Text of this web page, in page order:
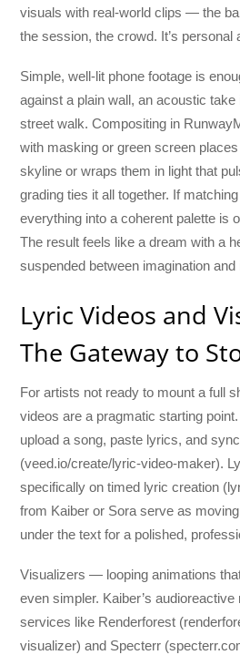
visuals with real-world clips — the
the session, the crowd. It’s personal
Simple, well-lit phone footage is
against a plain wall, an acoustic
street walk. Compositing in
with masking or green screen
skyline or wraps them in light that
grading ties it all together. If
everything into a coherent palette is
The result feels like a dream with a
suspended between imagination and
Lyric Videos and
The Gateway to
For artists not ready to mount a full
videos are a pragmatic starting
upload a song, paste lyrics, and
(veed.io/create/lyric-video-maker).
specifically on timed lyric creation
from Kaiber or Sora serve as
under the text for a polished,
Visualizers — looping animations
even simpler. Kaiber’s
services like Renderforest
visualizer) and Specterr